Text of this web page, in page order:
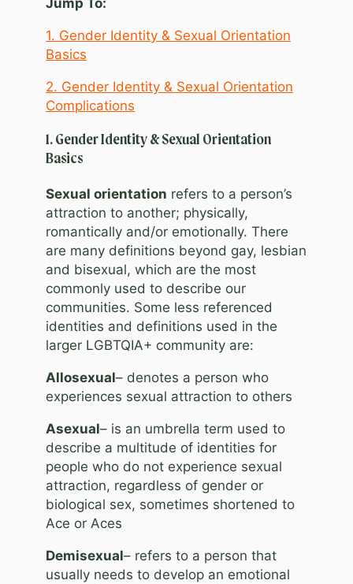
Jump To:
1. Gender Identity & Sexual Orientation
Basics
2. Gender Identity & Sexual Orientation
Complications
1. Gender Identity & Sexual Orientation
Basics
Sexual orientation refers to a person’s
attraction to another; physically,
romantically and/or emotionally. There
are many definitions beyond gay, lesbian
and bisexual, which are the most
commonly used to describe our
communities. Some less referenced
identities and definitions used in the
larger LGBTQIA+ community are:
Allosexual– denotes a person who
experiences sexual attraction to others
Asexual– is an umbrella term used to
describe a multitude of identities for
people who do not experience sexual
attraction, regardless of gender or
biological sex, sometimes shortened to
Ace or Aces
Demisexual– refers to a person that
usually needs to develop an emotional